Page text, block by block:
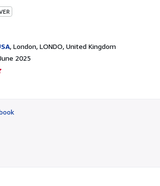
, London, LONDO, United Kingdom
2025